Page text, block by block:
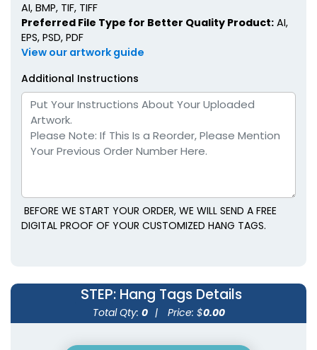
AI, BMP, TIF, TIFF
Preferred File Type for Better Quality Product: AI,
EPS, PSD, PDF
View our artwork guide
Additional Instructions
BEFORE WE START YOUR ORDER, WE WILL SEND A FREE
DIGITAL PROOF OF YOUR CUSTOMIZED HANG TAGS.
STEP: Hang Tags Details
Total Qty: 0 | Price: $0.00